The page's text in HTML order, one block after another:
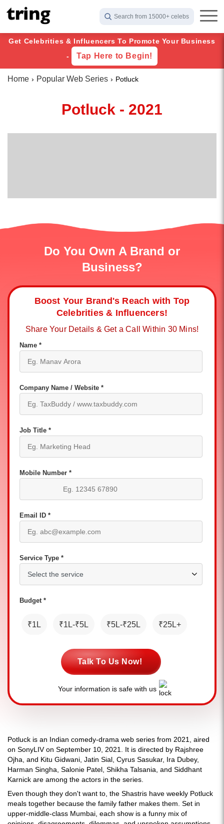
Search from 15000+ celebs
Get Celebrities & Influencers To Promote Your Business
-
Tap Here to Begin!
Home Popular Web Series Potluck
Potluck - 2021
Do You Own A Brand or
Business?
Boost Your Brand's Reach with Top
Celebrities & Influencers!
Share Your Details & Get a Call Within 30 Mins!
Name *
Company Name / Website *
Job Title *
Mobile Number *
Email ID *
Service Type *
Budget *
₹1L ₹1L-₹5L ₹5L-₹25L ₹25L+
Talk To Us Now!
Your information is safe with us
Potluck is an Indian comedy-drama web series from 2021, aired
on SonyLIV on September 10, 2021. It is directed by Rajshree
Ojha, and Kitu Gidwani, Jatin Sial, Cyrus Sasukar, Ira Dubey,
Harman Singha, Salonie Patel, Shikha Talsania, and Siddhant
Karnick are among the actors in the series.
Even though they don't want to, the Shastris have weekly Potluck
meals together because the family father makes them. Set in
upper-middle-class Mumbai, each show is a funny mix of